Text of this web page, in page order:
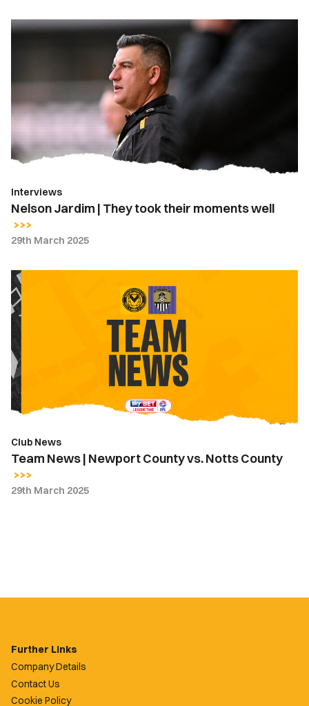
Nelson
their
well
Interviews
Nelson Jardim | They took their moments well
29th March 2025
Team
News
|
Newport
County
vs.
Notts
County
Club News
Team News | Newport County vs. Notts County
29th March 2025
Further Links
Company Details
Contact Us
Cookie Policy